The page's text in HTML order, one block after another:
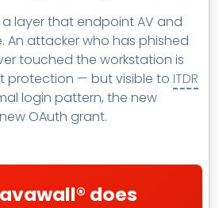
layer that endpoint AV and
An attacker who has phished
touched the workstation is
protection — but visible to ITDR
login pattern, the new
OAuth grant.
does